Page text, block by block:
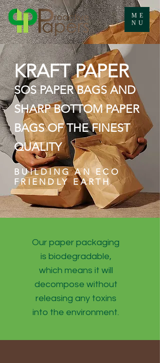
ME
NU
KRAFT PAPER
SOS PAPER BAGS AND
SHARP BOTTOM PAPER
BAGS OF THE FINEST
QUALITY
BUILDING AN ECO
FRIENDLY EARTH
Our paper packaging
is biodegradable,
which means it will
decompose without
releasing any toxins
into the environment.